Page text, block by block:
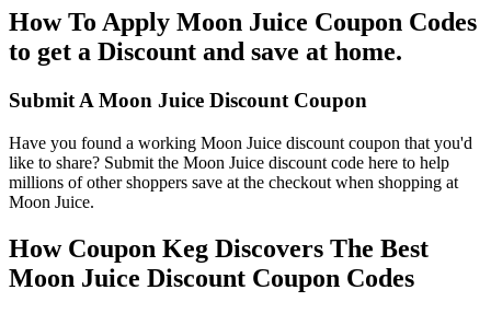
How To Apply Moon Juice Coupon Codes
to get a Discount and save at home.
Submit A Moon Juice Discount Coupon
Have you found a working Moon Juice discount coupon that you'd
like to share? Submit the Moon Juice discount code here to help
millions of other shoppers save at the checkout when shopping at
Moon Juice.
How Coupon Keg Discovers The Best
Moon Juice Discount Coupon Codes